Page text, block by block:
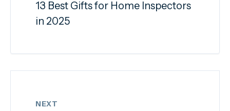
13 Best Gifts for Home Inspectors
in 2025
NEXT